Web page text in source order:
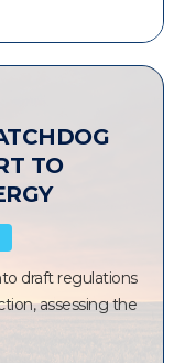
TO
draft regulations
assessing the